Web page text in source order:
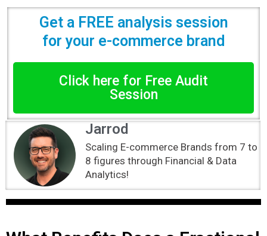
Get a FREE analysis session
for your e-commerce brand
Click here for Free Audit
Session
Jarrod
Scaling E-commerce Brands from 7 to
8 figures through Financial & Data
Analytics!